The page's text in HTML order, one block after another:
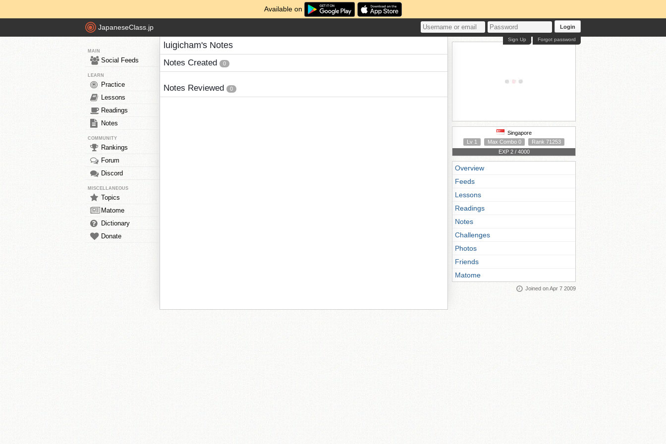
Available on
JapaneseClass.jp Login
Forgot password
Sign Up
MAIN
Social Feeds
LEARN
Practice
Lessons
Readings
Notes
COMMUNITY
Rankings
Forum
Discord
MISCELLANEOUS
Topics
Matome
Dictionary
Donate
luigicham's Notes
Notes Created 0
Notes Reviewed 0
Singapore
Lv 1
Max Combo 0
Rank 71253
EXP 2 / 4000
Overview
Feeds
Lessons
Readings
Notes
Challenges
Photos
Friends
Matome
Joined on Apr 7 2009